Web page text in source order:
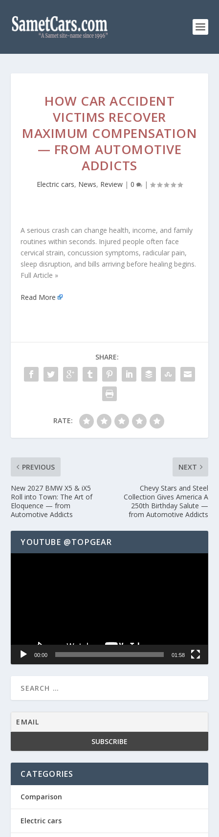
HOW CAR ACCIDENT
VICTIMS RECOVER
MAXIMUM COMPENSATION
— FROM AUTOMOTIVE
ADDICTS
Electric cars, News, Review | 0 |
A serious crash can change health, income, and family
routines within seconds. Injured people often face
cervical strain, concussion symptoms, radicular pain,
sleep disruption, and bills arriving before healing begins.
Full Article »
Read More
SHARE:
RATE:
PREVIOUS
New 2027 BMW X5 & iX5
Roll into Town: The Art of
Eloquence — from
Automotive Addicts
NEXT
Chevy Stars and Steel
Collection Gives America A
250th Birthday Salute —
from Automotive Addicts
YOUTUBE @TOPGEAR
00:00 01:58
CATEGORIES
Comparison
Electric cars